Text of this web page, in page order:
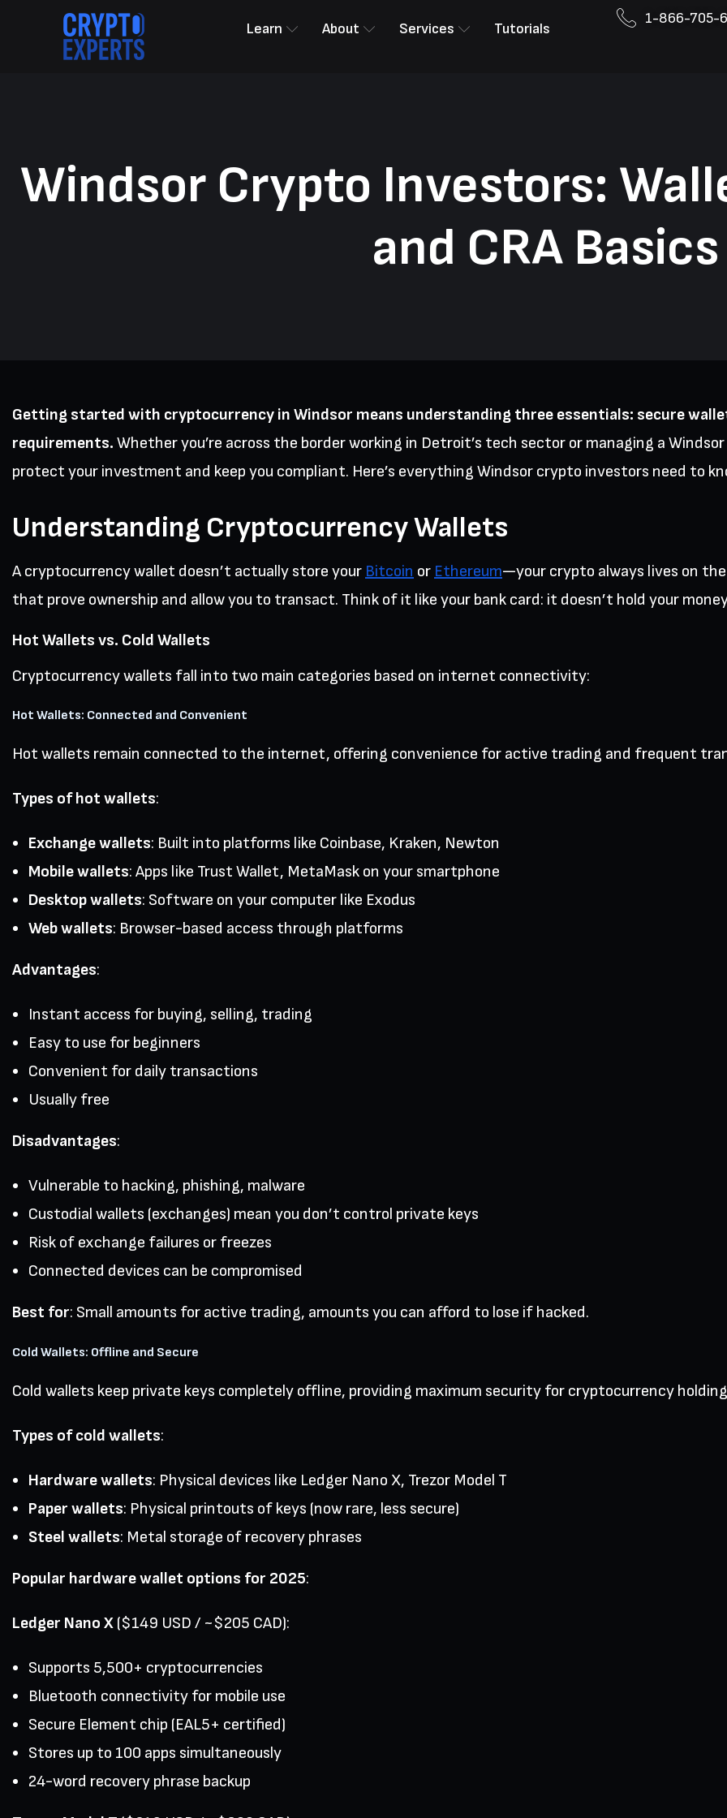
Learn About Services Tutorials
1-866-705-
Windsor Crypto Investors:
and CRA Basics
Getting started with cryptocurrency in Windsor means understanding three essentials: secure
requirements. Whether you’re across the border working in Detroit’s tech sector or managing a
protect your investment and keep you compliant. Here’s everything Windsor crypto investors need to
Understanding Cryptocurrency Wallets
A cryptocurrency wallet doesn’t actually store your Bitcoin or Ethereum—your crypto always lives on
that prove ownership and allow you to transact. Think of it like your bank card: it doesn’t hold your
Hot Wallets vs. Cold Wallets
Cryptocurrency wallets fall into two main categories based on internet connectivity:
Hot Wallets: Connected and Convenient
Hot wallets remain connected to the internet, offering convenience for active trading and frequent
Types of hot wallets:
Exchange wallets: Built into platforms like Coinbase, Kraken, Newton
Mobile wallets: Apps like Trust Wallet, MetaMask on your smartphone
Desktop wallets: Software on your computer like Exodus
Web wallets: Browser-based access through platforms
Advantages:
Instant access for buying, selling, trading
Easy to use for beginners
Convenient for daily transactions
Usually free
Disadvantages:
Vulnerable to hacking, phishing, malware
Custodial wallets (exchanges) mean you don’t control private keys
Risk of exchange failures or freezes
Connected devices can be compromised
Best for: Small amounts for active trading, amounts you can afford to lose if hacked.
Cold Wallets: Offline and Secure
Cold wallets keep private keys completely offline, providing maximum security for cryptocurrency
Types of cold wallets:
Hardware wallets: Physical devices like Ledger Nano X, Trezor Model T
Paper wallets: Physical printouts of keys (now rare, less secure)
Steel wallets: Metal storage of recovery phrases
Popular hardware wallet options for 2025:
Ledger Nano X ($149 USD / ~$205 CAD):
Supports 5,500+ cryptocurrencies
Bluetooth connectivity for mobile use
Secure Element chip (EAL5+ certified)
Stores up to 100 apps simultaneously
24-word recovery phrase backup